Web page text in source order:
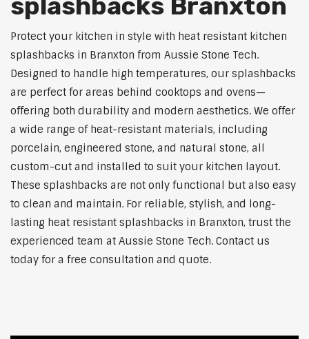
splashbacks Branxton
Protect your kitchen in style with heat resistant kitchen
splashbacks in Branxton from Aussie Stone Tech.
Designed to handle high temperatures, our splashbacks
are perfect for areas behind cooktops and ovens—
offering both durability and modern aesthetics. We offer
a wide range of heat-resistant materials, including
porcelain, engineered stone, and natural stone, all
custom-cut and installed to suit your kitchen layout.
These splashbacks are not only functional but also easy
to clean and maintain. For reliable, stylish, and long-
lasting heat resistant splashbacks in Branxton, trust the
experienced team at Aussie Stone Tech. Contact us
today for a free consultation and quote.